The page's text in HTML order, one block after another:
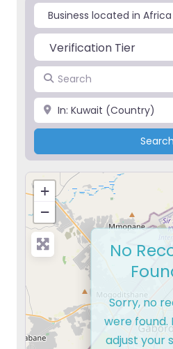
Select search type
Search
Place
Search
+
−
No
Sorry, no
were found.
adjust your